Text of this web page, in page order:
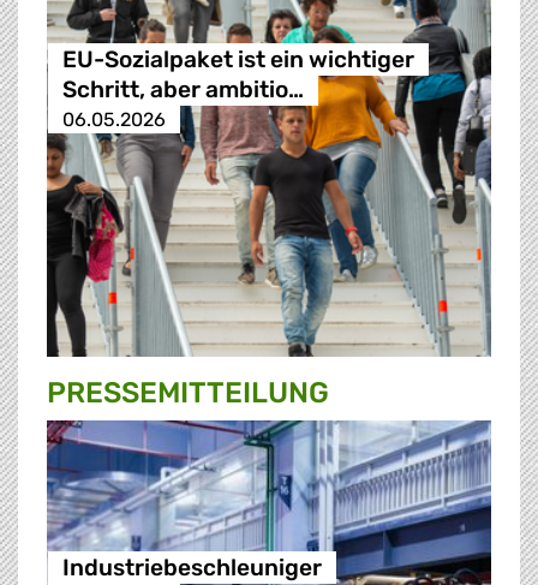
EU-Sozialpaket ist ein wichtiger
Schritt, aber ambitio…
06.05.2026
PRESSE­MITTEILUNG
Industriebeschleuniger